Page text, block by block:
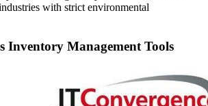
with strict environmental
Inventory Management Tools